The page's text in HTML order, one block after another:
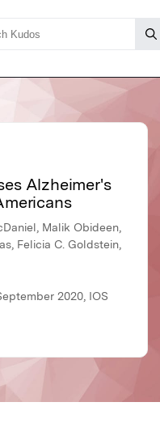
Alzheimer's
Malik Obideen,
Felicia C. Goldstein,
2020, IOS